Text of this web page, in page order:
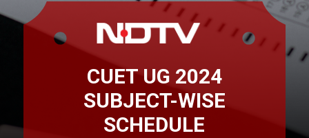
CUET UG 2024
SUBJECT-WISE
SCHEDULE